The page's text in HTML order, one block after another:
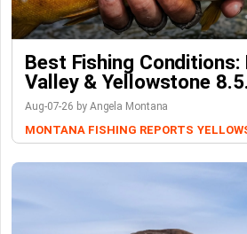
Best Fishing Conditions:
Valley & Yellowstone
Aug-07-26 by Angela Montana
MONTANA FISHING REPORTS